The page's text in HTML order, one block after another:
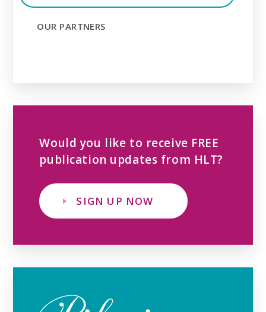
OUR PARTNERS
Would you like to receive FREE
publication updates from HLT?
SIGN UP NOW